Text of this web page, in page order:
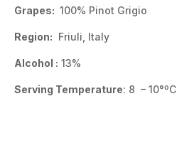
Grapes: 100% Pinot Grigio
Region: Friuli, Italy
Alcohol : 13%
Serving Temperature: 8 – 10°ºC